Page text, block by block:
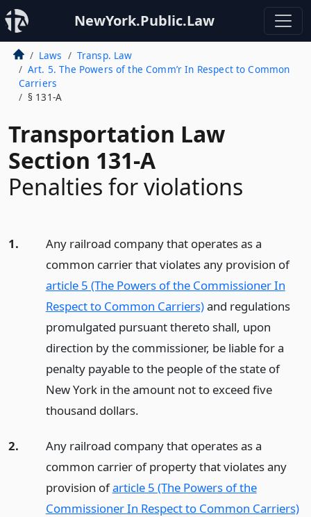
NewYork.Public.Law
Laws
Transp. Law
Art. 5. The Powers of the Comm’r In Respect to Common
Carriers
§ 131-A
Transportation Law
Section 131-A
Penalties for violations
1.
Any railroad company that operates as a
common carrier that violates any provision of
article 5 (The Powers of the Commissioner In
Respect to Common Carriers)and regulations
promulgated pursuant thereto shall, upon
direction by the commissioner, be liable for a
penalty payable to the people of the state of
New York in the amount not to exceed five
thousand dollars.
2.
Any railroad company that operates as a
common carrier of property that violates any
provision ofarticle 5 (The Powers of the
Commissioner In Respect to Common Carriers)